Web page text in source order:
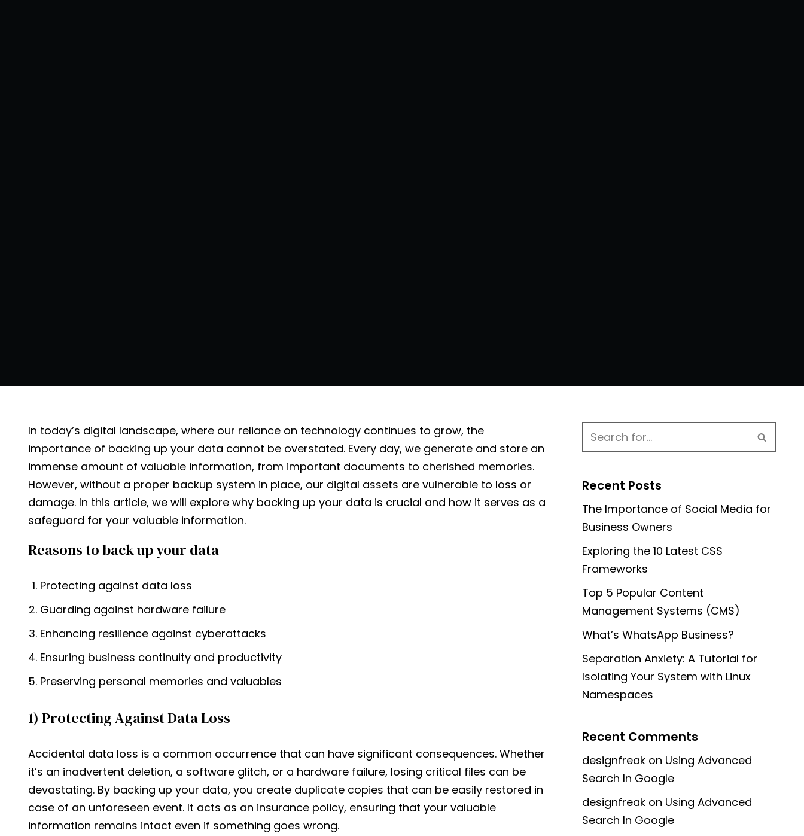
In today’s digital landscape, where our reliance on technology continues to grow, the
importance of backing up your data cannot be overstated. Every day, we generate and store an
immense amount of valuable information, from important documents to cherished memories.
However, without a proper backup system in place, our digital assets are vulnerable to loss or
damage. In this article, we will explore why backing up your data is crucial and how it serves as a
safeguard for your valuable information.
Reasons to back up your data
Protecting against data loss
Guarding against hardware failure
Enhancing resilience against cyberattacks
Ensuring business continuity and productivity
Preserving personal memories and valuables
1) Protecting Against Data Loss
Accidental data loss is a common occurrence that can have significant consequences. Whether
it’s an inadvertent deletion, a software glitch, or a hardware failure, losing critical files can be
devastating. By backing up your data, you create duplicate copies that can be easily restored in
case of an unforeseen event. It acts as an insurance policy, ensuring that your valuable
information remains intact even if something goes wrong.
Recent Posts
The Importance of Social Media for
Business Owners
Exploring the 10 Latest CSS
Frameworks
Top 5 Popular Content
Management Systems (CMS)
What’s WhatsApp Business?
Separation Anxiety: A Tutorial for
Isolating Your System with Linux
Namespaces
Recent Comments
designfreak on Using Advanced
Search In Google
designfreak on Using Advanced
Search In Google